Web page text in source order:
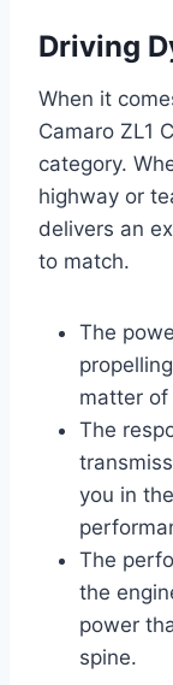
Driving
When it
Camaro ZL1
category.
highway or
delivers an
to match.
The
matter of
The
you in
The
the
power
spine.